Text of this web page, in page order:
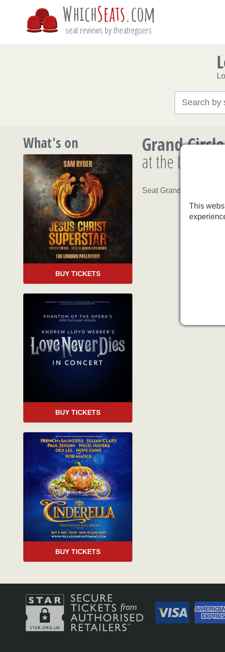
WhichSeats.com
seat reviews by theatregoers
Grand
at the London
Seat Grand Circle B20
What's on
BUY TICKETS
BUY TICKETS
BUY TICKETS
This